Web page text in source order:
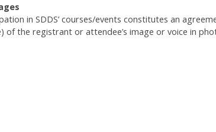
in SDDS’ courses/events constitutes an
the registrant or attendee’s image or voice in